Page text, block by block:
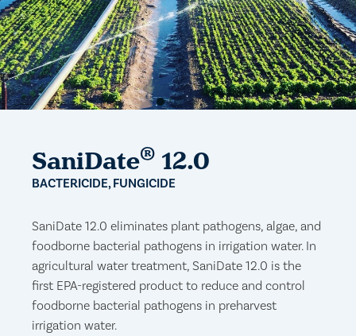
SaniDate® 12.0
BACTERICIDE, FUNGICIDE
SaniDate 12.0 eliminates plant pathogens, algae, and
foodborne bacterial pathogens in irrigation water. In
agricultural water treatment, SaniDate 12.0 is the
first EPA-registered product to reduce and control
foodborne bacterial pathogens in preharvest
irrigation water.